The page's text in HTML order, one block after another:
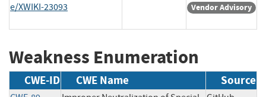
e/XWIKI-23093
Vendor Advisory
Weakness Enumeration
CWE-ID CWE Name Source